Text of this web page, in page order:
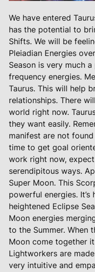
We have entered
has the potential to
Shifts. We will be
Pleiadian Energies
Season is very much
frequency energies.
Taurus. This will help
relationships. There
world right now.
they want easily.
manifest are not
time to get goal
work right now,
serendipitous ways.
Super Moon. This
powerful energies.
heightened Eclipse
Moon energies
to the Summer. When
Moon come together
Lightworkers are
very intuitive and